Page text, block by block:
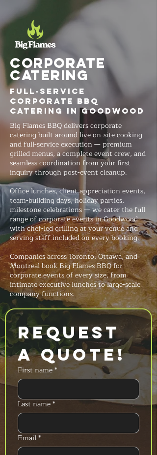
Corporate
Catering
Full-Service
Corporate BBQ
Catering in Goodwood
Big Flames BBQ delivers corporate
catering built around live on-site cooking
and full-service execution — premium
grilled menus, a complete event crew, and
seamless coordination from your first
inquiry through post-event cleanup.
Office lunches, client appreciation events,
team-building days, holiday parties,
milestone celebrations — we cater the full
range of corporate events in Goodwood
with chef-led grilling at your venue and
serving staff included on every booking.
Companies across Toronto, Ottawa, and
Montreal book Big Flames BBQ for
corporate events of every size, from
intimate executive lunches to large-scale
company functions.
Request
a Quote!
First name*
Last name*
Email*